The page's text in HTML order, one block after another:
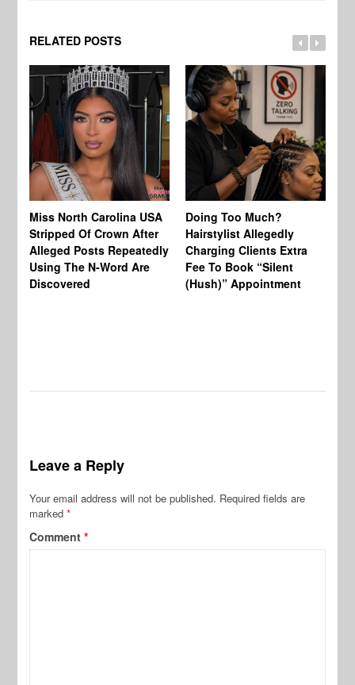
RELATED POSTS
Miss North Carolina USA
Stripped Of Crown After
Alleged Posts Repeatedly
Using The N-Word Are
Discovered
Doing Too Much?
Hairstylist Allegedly
Charging Clients Extra
Fee To Book “Silent
(Hush)” Appointment
Leave a Reply
Your email address will not be published. Required fields are
marked*
Comment*